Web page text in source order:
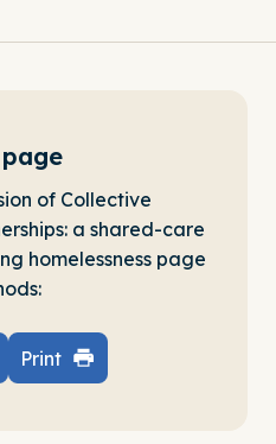
of Collective
a shared-care
homelessness page
Print